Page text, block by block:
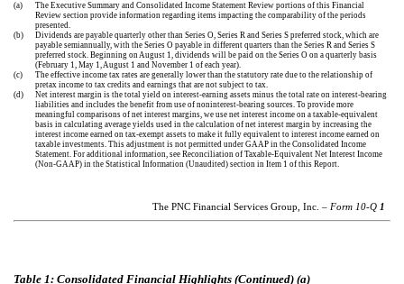
(a)
The Executive Summary and Consolidated Income Statement Review portions of this Financial
Review section provide information regarding items impacting the comparability of the periods
presented.
(b)
Dividends are payable quarterly other than Series O, Series R and Series S preferred stock, which are
payable semiannually, with the Series O payable in different quarters than the Series R and Series S
preferred stock. Beginning on August 1, dividends will be paid on the Series O on a quarterly basis
(February 1, May 1, August 1 and November 1 of each year).
(c)
The effective income tax rates are generally lower than the statutory rate due to the relationship of
pretax income to tax credits and earnings that are not subject to tax.
(d)
Net interest margin is the total yield on interest-earning assets minus the total rate on interest-bearing
liabilities and includes the benefit from use of noninterest-bearing sources. To provide more
meaningful comparisons of net interest margins, we use net interest income on a taxable-equivalent
basis in calculating average yields used in the calculation of net interest margin by increasing the
interest income earned on tax-exempt assets to make it fully equivalent to interest income earned on
taxable investments. This adjustment is not permitted under GAAP in the Consolidated Income
Statement. For additional information, see Reconciliation of Taxable-Equivalent Net Interest Income
(Non-GAAP) in the Statistical Information (Unaudited) section in Item 1 of this Report.
The PNC Financial Services Group, Inc. – Form 10-Q 1
Table 1: Consolidated Financial Highlights (Continued) (a)